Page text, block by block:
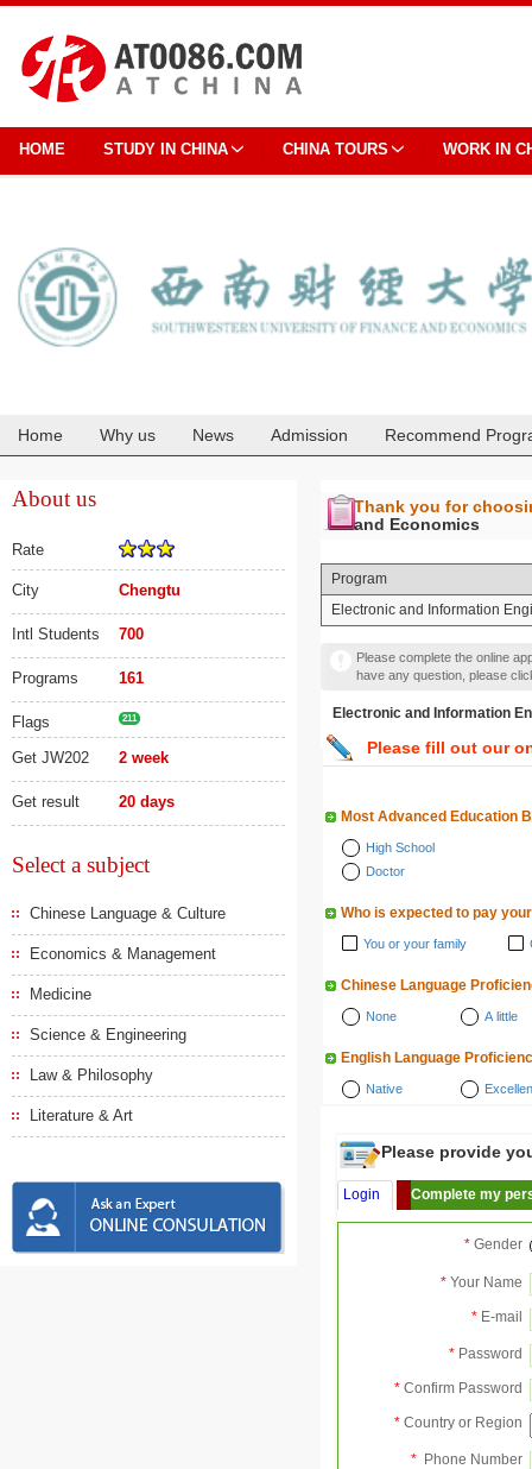
HOME STUDY IN CHINA CHINA TOURS WORK IN
Home Why us News Admission Recommend
About us
Rate
City Chengtu
Intl Students 700
Programs 161
Flags 211
Get JW202 2 week
Get result 20 days
Select a subject
Chinese Language & Culture
Economics & Management
Medicine
Science & Engineering
Law & Philosophy
Literature & Art
Thank you for
and Economics
Program
Electronic and Information
Please complete the online
have any question, please
Electronic and Information
Please fill out our
Most Advanced Education
High School
Doctor
Who is expected to pay
You or your family
Chinese Language
None A little
English Language
Native
Please provide
Login Complete my
* Gender
* Your Name
* E-mail
* Password
* Confirm Password
* Country or Region
* Phone Number